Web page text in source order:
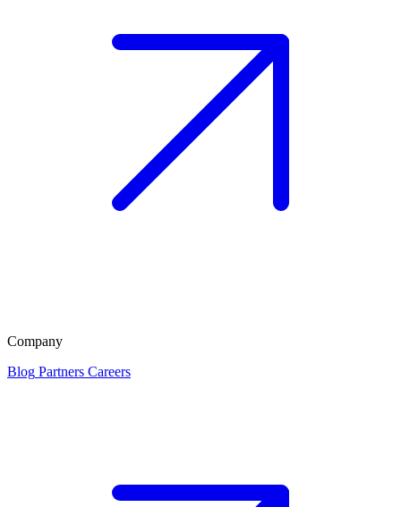
Company
Blog Partners Careers